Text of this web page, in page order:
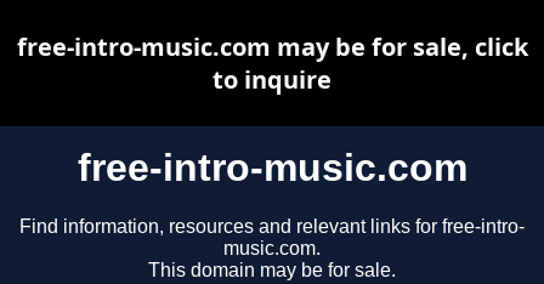
free-intro-music.com
Find information, resources and relevant links for free-intro-
music.com.
This domain may be for sale.
free-intro-music.com may be for sale, click
to inquire